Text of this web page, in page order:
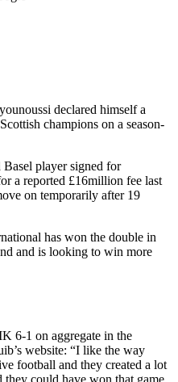
declared himself a
champions on a season-
player signed for
a reported £16million fee last
on temporarily after 19
has won the double in
and is looking to win more
6-1 on aggregate in the
website: “I like the way
football and they created a lot
they could have won that game